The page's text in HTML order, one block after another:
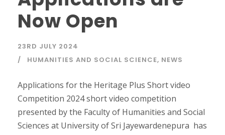
Now Open
23RD JULY 2024
HUMANITIES AND SOCIAL SCIENCE, NEWS
Applications for the Heritage Plus Short video
Competition 2024 short video competition
presented by the Faculty of Humanities and Social
Sciences at University of Sri Jayewardenepura has